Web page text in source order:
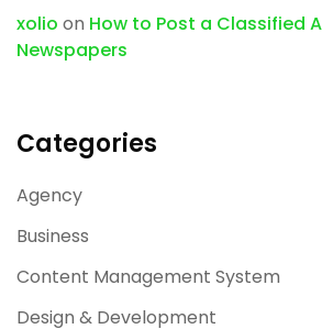
xolio on How to Post a Classified
Newspapers
Categories
Agency
Business
Content Management System
Design & Development